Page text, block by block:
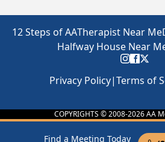
Find a Meeting Today
12 Steps of AATherapist Near Me
Halfway House Near
Privacy Policy|Terms of
COPYRIGHTS © 2008-2026AA